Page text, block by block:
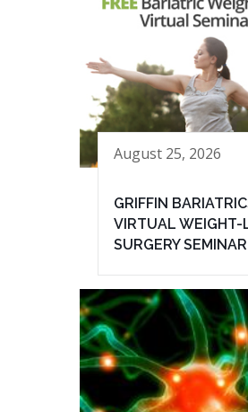
August 25, 2026
GRIFFIN
VIRTUAL WEIGHT-
SURGERY SEMINAR